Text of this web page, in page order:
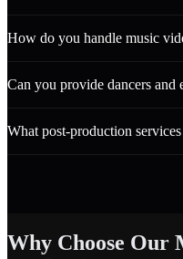
How do you handle music
Can you provide dancers and
What post-production
Why Choose Our